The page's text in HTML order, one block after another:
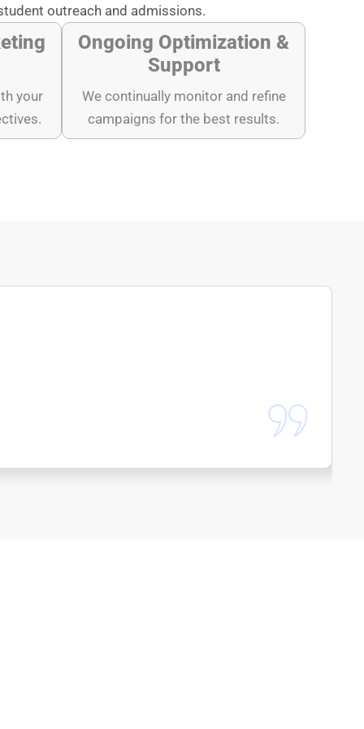
outreach and admissions.
your
Ongoing Optimization &
Support
We continually monitor and refine
campaigns for the best results.